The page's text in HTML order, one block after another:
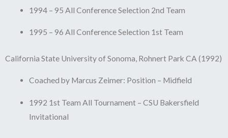
1994 – 95 All Conference Selection 2nd Team
1995 – 96 All Conference Selection 1st Team
California State University of Sonoma, Rohnert Park CA (1992)
Coached by Marcus Zeimer: Position – Midfield
1992 1st Team All Tournament – CSU Bakersfield
Invitational